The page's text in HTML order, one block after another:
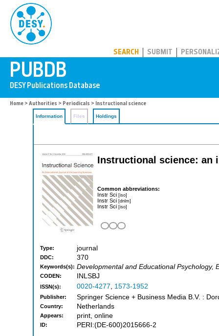
SEARCH SUBMIT
Home > Authorities > Periodicals > Instructional science
Information Files Holdings
Instructional science: an
Common abbreviations:
Instr Sci [iso]
Instr Sci [dnlm]
Instr Sci [iso]
Type: journal
DDC: 370
Keywords(s): Developmental and Educational Psychology,
CODEN: INLSBJ
ISSN(s): 0020-4277, 1573-1952
Publisher: Springer Science + Business Media B.V. :
Country: Netherlands
Appears: print, online
ID: PERI:(DE-600)2015666-2